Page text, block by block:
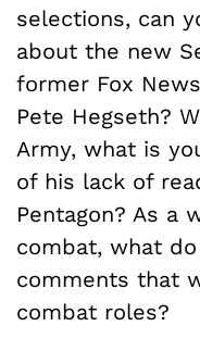
selections, can
about the new
former Fox
Pete Hegseth?
Army, what is
of his lack of
Pentagon? As a
combat, what
comments that
combat roles?